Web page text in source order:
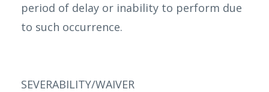
period of delay or inability to perform due
to such occurrence.
SEVERABILITY/WAIVER